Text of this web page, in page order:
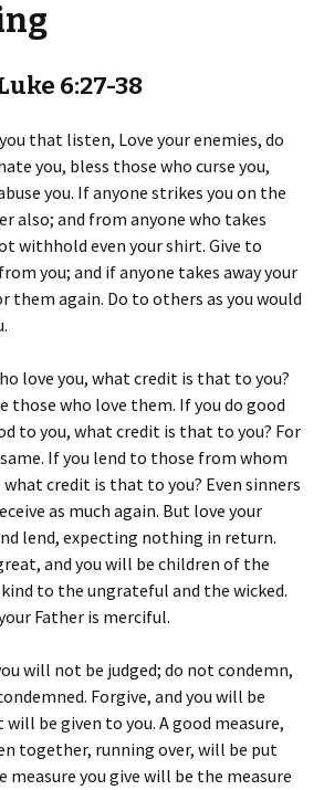
6:27-38
that listen, Love your enemies, do
you, bless those who curse you,
you. If anyone strikes you on the
also; and from anyone who takes
withhold even your shirt. Give to
you; and if anyone takes away your
them again. Do to others as you would
love you, what credit is that to you?
those who love them. If you do good
to you, what credit is that to you? For
If you lend to those from whom
credit is that to you? Even sinners
as much again. But love your
lend, expecting nothing in return.
and you will be children of the
to the ungrateful and the wicked.
Father is merciful.
will not be judged; do not condemn,
Forgive, and you will be
be given to you. A good measure,
together, running over, will be put
you give will be the measure